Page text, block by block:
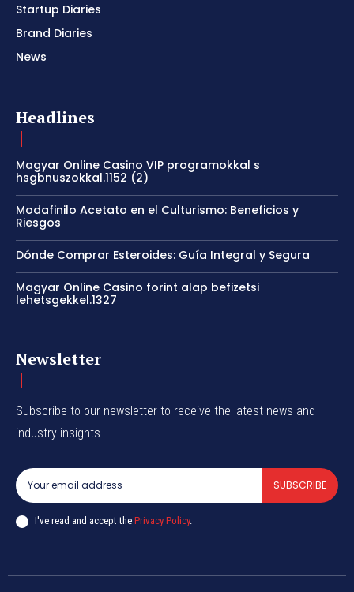
Startup Diaries
Brand Diaries
News
Headlines
Magyar Online Casino VIP programokkal s
hsgbnuszokkal.1152 (2)
Modafinilo Acetato en el Culturismo: Beneficios y
Riesgos
Dónde Comprar Esteroides: Guía Integral y Segura
Magyar Online Casino forint alap befizetsi
lehetsgekkel.1327
Newsletter
Subscribe to our newsletter to receive the latest news and
industry insights.
SUBSCRIBE
I've read and accept the Privacy Policy.